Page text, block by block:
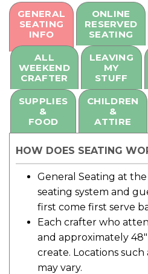
GENERAL
SEATING
INFO
ONLINE
RESERVED
SEATING
ALL
WEEKEND
CRAFTER
LEAVING
MY
STUFF
SUPPLIES
&
FOOD
CHILDREN
&
ATTIRE
HOW DOES SEATING
General Seating at
seating system and
first come first serve
Each crafter who
and approximately
create. Locations
may vary.